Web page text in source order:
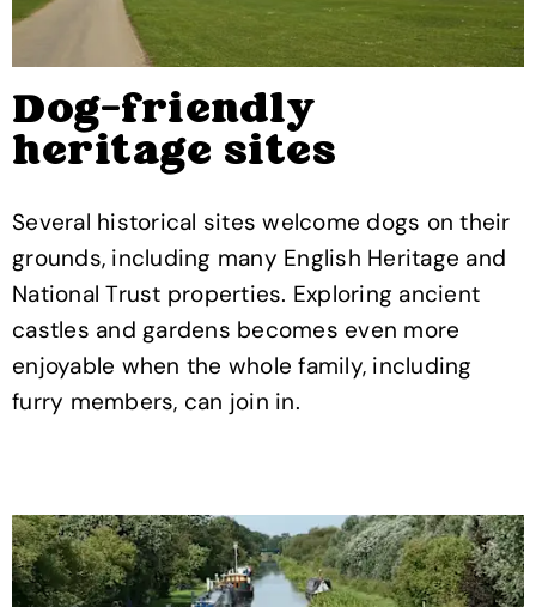
Dog-friendly
heritage sites
Several historical sites welcome dogs on their
grounds, including many English Heritage and
National Trust properties. Exploring ancient
castles and gardens becomes even more
enjoyable when the whole family, including
furry members, can join in.